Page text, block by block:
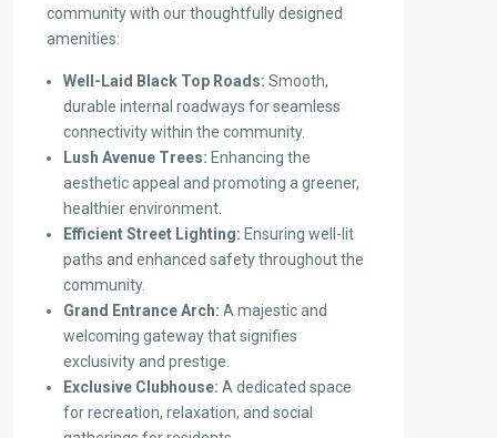
community with our thoughtfully designed
amenities:
Well-Laid Black Top Roads: Smooth,
durable internal roadways for seamless
connectivity within the community.
Lush Avenue Trees: Enhancing the
aesthetic appeal and promoting a greener,
healthier environment.
Efficient Street Lighting: Ensuring well-lit
paths and enhanced safety throughout the
community.
Grand Entrance Arch: A majestic and
welcoming gateway that signifies
exclusivity and prestige.
Exclusive Clubhouse: A dedicated space
for recreation, relaxation, and social